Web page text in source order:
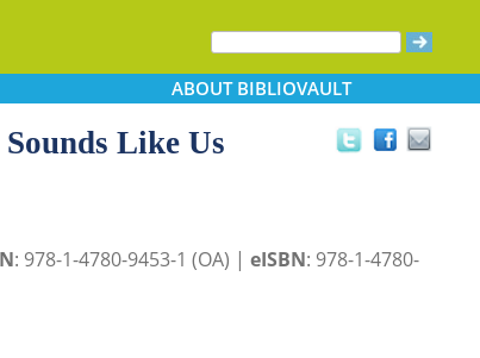
ABOUTBIBLIOVAULT
Like Us
: 978-1-4780-9453-1 (OA) | eISBN: 978-1-4780-